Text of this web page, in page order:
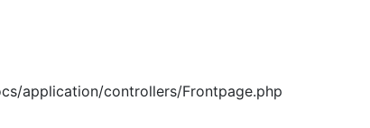
application/controllers/Frontpage.php